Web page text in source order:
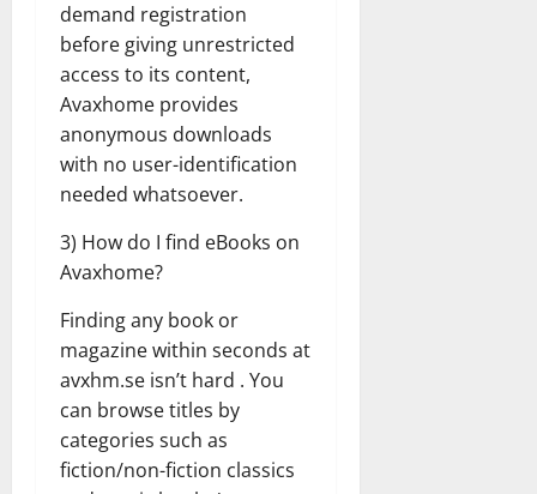
demand registration
before giving unrestricted
access to its content,
Avaxhome provides
anonymous downloads
with no user-identification
needed whatsoever.
3) How do I find eBooks on
Avaxhome?
Finding any book or
magazine within seconds at
avxhm.se isn’t hard . You
can browse titles by
categories such as
fiction/non-fiction classics